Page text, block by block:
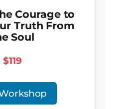
Courage to
Truth From
Soul
$119